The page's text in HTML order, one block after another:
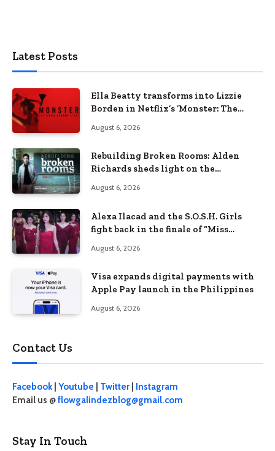
Latest Posts
Ella Beatty transforms into Lizzie
Borden in Netflix’s ‘Monster: The
August 6, 2026
Rebuilding Broken Rooms: Alden
Richards sheds light on the
August 6, 2026
Alexa Ilacad and the S.O.S.H. Girls
fight back in the finale of “Miss
August 6, 2026
Visa expands digital payments with
Apple Pay launch in the Philippines
August 6, 2026
Contact Us
Facebook| Youtube Twitter
Instagram
Email us @flowgalindezblog@gmail.com
Stay In Touch